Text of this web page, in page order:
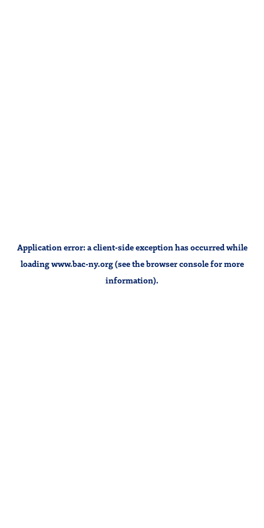
Application error: aclient-side exception has occurred while
loadingwww.bac-ny.org(see thebrowser consolefor more
information).